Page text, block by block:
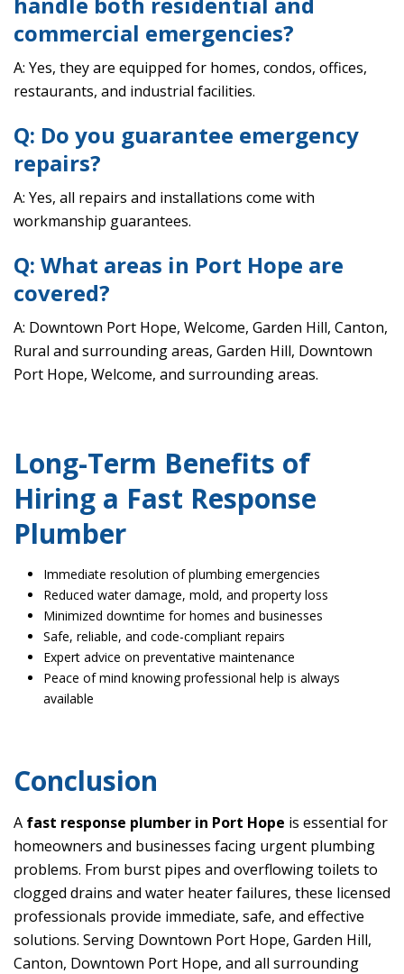
commercial emergencies?
A: Yes, they are equipped for homes, condos, offices,
restaurants, and industrial facilities.
Q: Do you guarantee emergency
repairs?
A: Yes, all repairs and installations come with
workmanship guarantees.
Q: What areas in Port Hope are
covered?
A: Downtown Port Hope, Welcome, Garden Hill, Canton,
Rural and surrounding areas, Garden Hill, Downtown
Port Hope, Welcome, and surrounding areas.
Long-Term Benefits of
Hiring a Fast Response
Plumber
Immediate resolution of plumbing emergencies
Reduced water damage, mold, and property loss
Minimized downtime for homes and businesses
Safe, reliable, and code-compliant repairs
Expert advice on preventative maintenance
Peace of mind knowing professional help is always
available
Conclusion
A fast response plumber in Port Hope is essential for
homeowners and businesses facing urgent plumbing
problems. From burst pipes and overflowing toilets to
clogged drains and water heater failures, these licensed
professionals provide immediate, safe, and effective
solutions. Serving Downtown Port Hope, Garden Hill,
Canton, Downtown Port Hope, and all surrounding